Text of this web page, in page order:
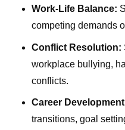
Work-Life Balance:
competing demands
Conflict Resolution:
workplace bullying,
conflicts.
Career
transitions, goal